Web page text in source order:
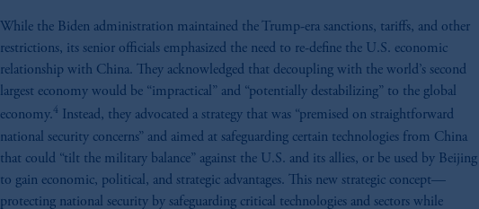
While the Biden administration maintained the Trump-era sanctions, tariffs, and other
restrictions, its senior officials emphasized the need to re-define the U.S. economic
relationship with China. They acknowledged that decoupling with the world’s second
largest economy would be “impractical” and “potentially destabilizing” to the global
economy.4 Instead, they advocated a strategy that was “premised on straightforward
national security concerns” and aimed at safeguarding certain technologies from China
that could “tilt the military balance” against the U.S. and its allies, or be used by Beijing
to gain economic, political, and strategic advantages. This new strategic concept—
protecting national security by safeguarding critical technologies and sectors while